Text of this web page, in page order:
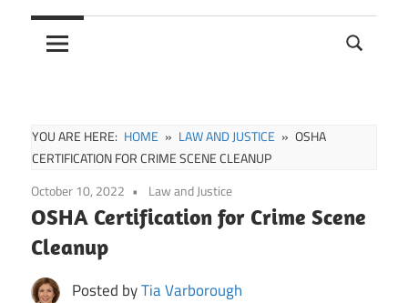
YOU ARE HERE: HOME LAW AND JUSTICE
OSHA
CERTIFICATION FOR CRIME SCENE CLEANUP
October 10, 2022
Law and Justice
OSHA Certification for Crime Scene
Cleanup
Posted byTia Varborough